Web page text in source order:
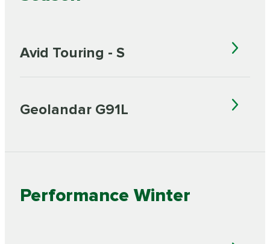
Avid Touring - S
Geolandar G91L
Performance Winter